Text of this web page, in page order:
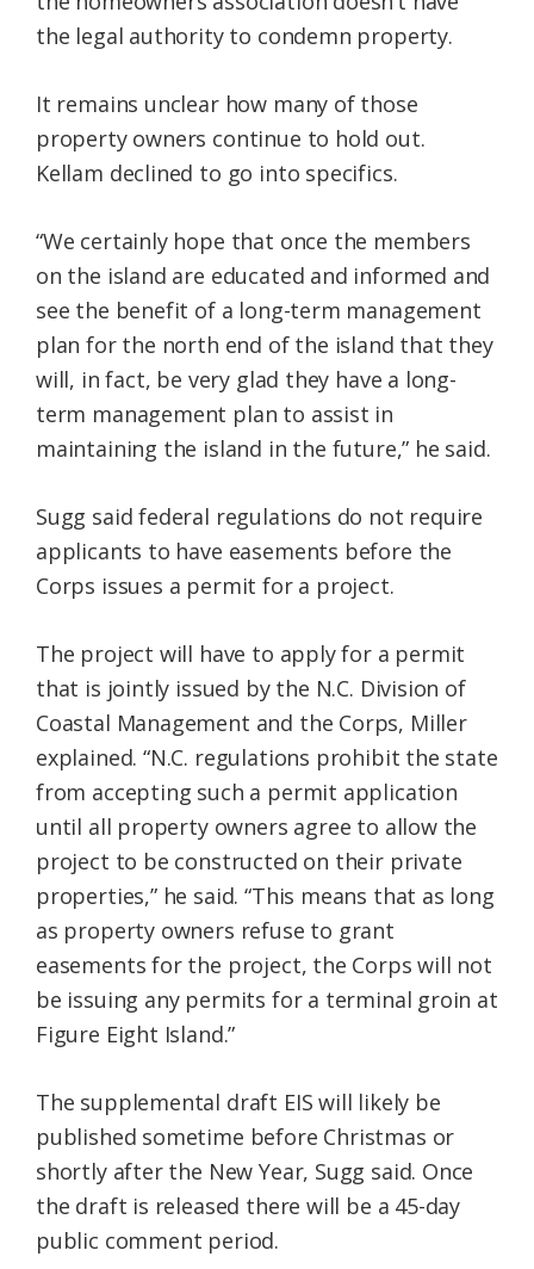
the legal authority to condemn property.
It remains unclear how many of those
property owners continue to hold out.
Kellam declined to go into specifics.
“We certainly hope that once the members
on the island are educated and informed and
see the benefit of a long-term management
plan for the north end of the island that they
will, in fact, be very glad they have a long-
term management plan to assist in
maintaining the island in the future,” he said.
Sugg said federal regulations do not require
applicants to have easements before the
Corps issues a permit for a project.
The project will have to apply for a permit
that is jointly issued by the N.C. Division of
Coastal Management and the Corps, Miller
explained. “N.C. regulations prohibit the state
from accepting such a permit application
until all property owners agree to allow the
project to be constructed on their private
properties,” he said. “This means that as long
as property owners refuse to grant
easements for the project, the Corps will not
be issuing any permits for a terminal groin at
Figure Eight Island.”
The supplemental draft EIS will likely be
published sometime before Christmas or
shortly after the New Year, Sugg said. Once
the draft is released there will be a 45-day
public comment period.